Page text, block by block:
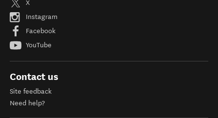
X
Instagram
Facebook
YouTube
Contact us
Site feedback
Need help?